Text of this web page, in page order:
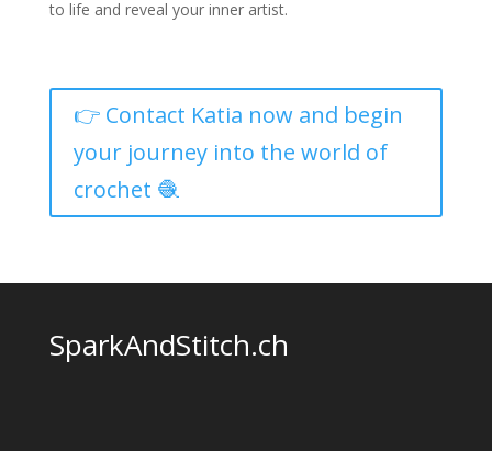
to life and reveal your inner artist.
👉 Contact Katia now and begin
your journey into the world of
crochet 🧶
SparkAndStitch.ch